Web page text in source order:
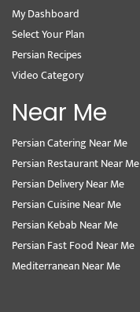
My Dashboard
Select Your Plan
Persian Recipes
Video Category
Near Me
Persian Catering Near Me
Persian Restaurant Near Me
Persian Delivery Near Me
Persian Cuisine Near Me
Persian Kebab Near Me
Persian Fast Food Near Me
Mediterranean Near Me